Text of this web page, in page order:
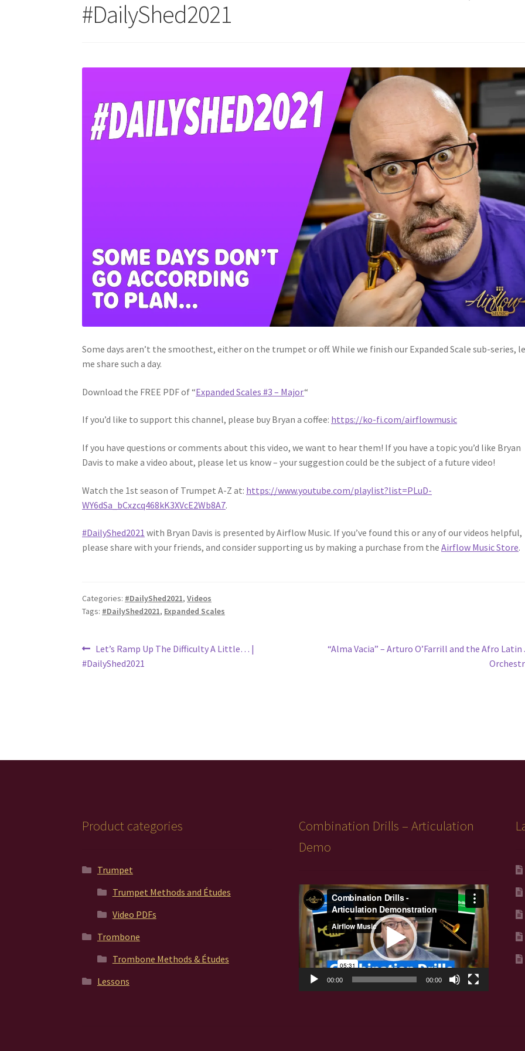
#DailyShed2021
Some days aren’t the smoothest, either on the trumpet or off. While we finish our Expanded Scale sub-series,
me share such a day.
Download the FREE PDF of “Expanded Scales #3 – Major“
If you’d like to support this channel, please buy Bryan a coffee: https://ko-fi.com/airflowmusic
If you have questions or comments about this video, we want to hear them! If you have a topic you’d like Bryan
Davis to make a video about, please let us know – your suggestion could be the subject of a future video!
Watch the 1st season of Trumpet A-Z at: https://www.youtube.com/playlist?list=PLuD-
WY6dSa_bCxzcq468kK3XVcE2Wb8A7.
#DailyShed2021 ​ with Bryan Davis is presented by Airflow Music. If you’ve found this or any of our videos helpful,
please share with your friends, and consider supporting us by making a purchase from theAirflow Music Store.
Categories: #DailyShed2021,Videos
Tags: #DailyShed2021, Expanded Scales
Post
navigation
Previous
post:
Let’s Ramp Up The Difficulty A Little… |
#DailyShed2021
Next
“Alma Vacia” – Arturo O’Farrill and the Afro Latin
Product categories
Trumpet
Trumpet Methods and Études
Video PDFs
Trombone
Trombone Methods & Études
Lessons
Combination Drills – Articulation
Demo
Video
Player
00:00 00:00